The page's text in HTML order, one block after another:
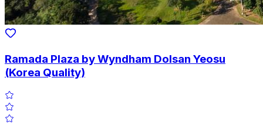
Ramada Plaza by Wyndham Dolsan Yeosu
(Korea Quality)